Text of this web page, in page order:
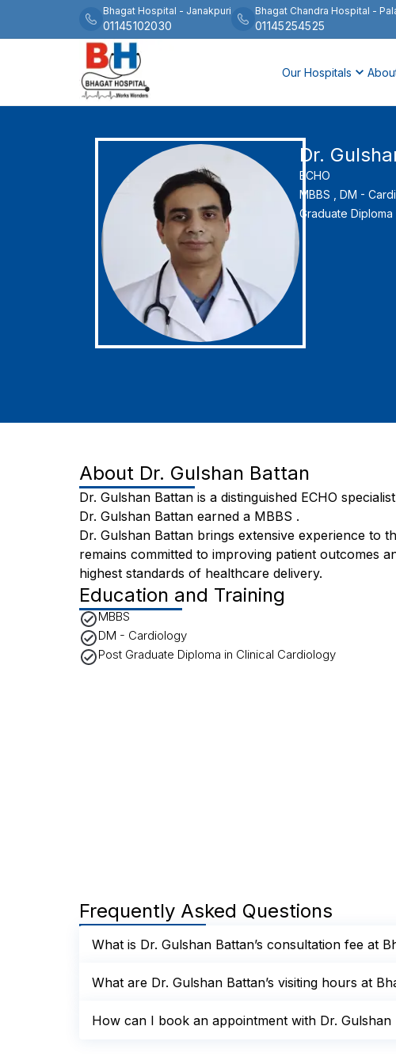
Bhagat Hospital - Janakpuri
01145102030
Bhagat Chandra Hospital -
01145254525
Our Hospitals
Dr.
ECHO
MBBS ,
DM -
Graduate
About Dr. Gulshan Battan
Dr. Gulshan Battan is a distinguished ECHO
Dr. Gulshan Battan earned a MBBS .
Dr. Gulshan Battan brings extensive experience to
remains committed to improving patient outcomes
highest standards of healthcare delivery.
Education and Training
MBBS
DM - Cardiology
Post Graduate Diploma in Clinical Cardiology
Frequently Asked Questions
What is Dr. Gulshan Battan’s consultation fee at
What are Dr. Gulshan Battan’s visiting hours at
How can I book an appointment with Dr. Gulshan